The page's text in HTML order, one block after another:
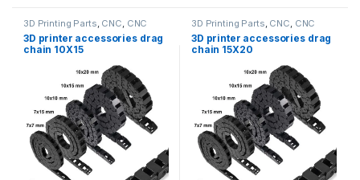
3D Printing Parts, CNC, CNC
Accessories Education
3D printer accessories drag
chain 10X15
3D Printing Parts, CNC, CNC
Accessories Education
3D printer accessories drag
chain 15X20